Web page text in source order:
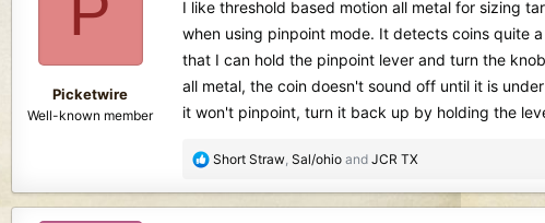
a
e
e
Picketwire
Well-known member
I like threshold based motion all metal for sizing
when using pinpoint mode. It detects coins quite
that I can hold the pinpoint lever and turn the
all metal, the coin doesn't sound off until it is
it won't pinpoint, turn it back up by holding the
R
a
Short Straw Sal/ohio and JCR TX